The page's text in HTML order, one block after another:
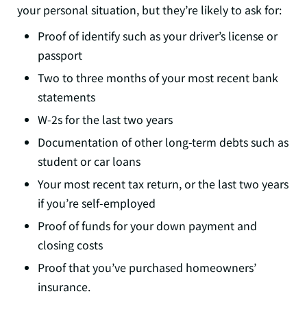
your personal situation, but they’re likely to ask for:
Proof of identify such as your driver’s license or
passport
Two to three months of your most recent bank
statements
W-2s for the last two years
Documentation of other long-term debts such as
student or car loans
Your most recent tax return, or the last two years
if you’re self-employed
Proof of funds for your down payment and
closing costs
Proof that you’ve purchased homeowners’
insurance.